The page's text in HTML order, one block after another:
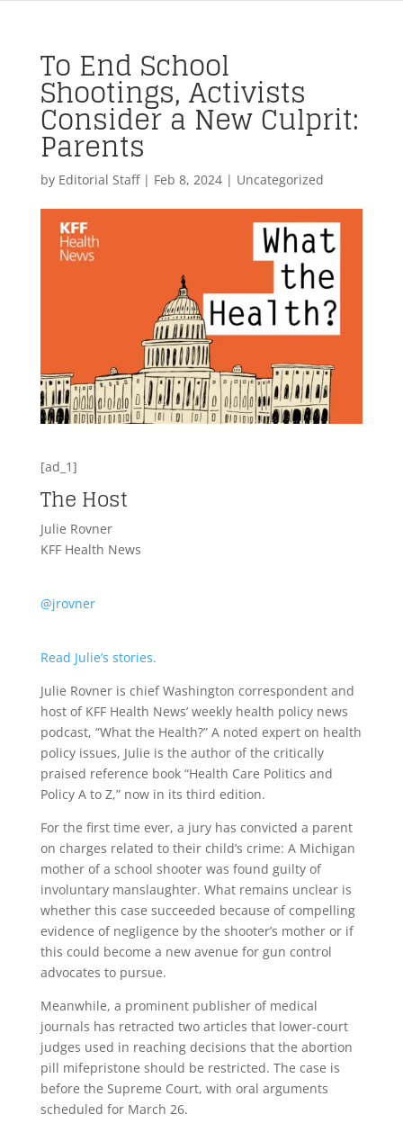
To End School
Shootings, Activists
Consider a New Culprit:
Parents
by Editorial Staff| Feb 8, 2024| Uncategorized
[ad_1]
The Host
Julie Rovner
KFF Health News
@jrovner
Read Julie’s stories.
Julie Rovner is chief Washington correspondent and
host of KFF Health News’ weekly health policy news
podcast, “What the Health?” A noted expert on health
policy issues, Julie is the author of the critically
praised reference book “Health Care Politics and
Policy A to Z,” now in its third edition.
For the first time ever, a jury has convicted a parent
on charges related to their child’s crime: A Michigan
mother of a school shooter was found guilty of
involuntary manslaughter. What remains unclear is
whether this case succeeded because of compelling
evidence of negligence by the shooter’s mother or if
this could become a new avenue for gun control
advocates to pursue.
Meanwhile, a prominent publisher of medical
journals has retracted two articles that lower-court
judges used in reaching decisions that the abortion
pill mifepristone should be restricted. The case is
before the Supreme Court, with oral arguments
scheduled for March 26.